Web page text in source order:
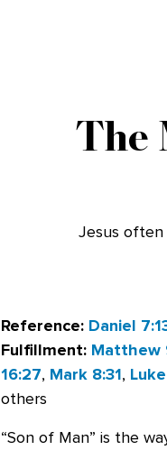
The
Jesus often
Reference: Daniel
Fulfillment: Matthew
16:27, Mark 8:31,
others
“Son of Man” is the